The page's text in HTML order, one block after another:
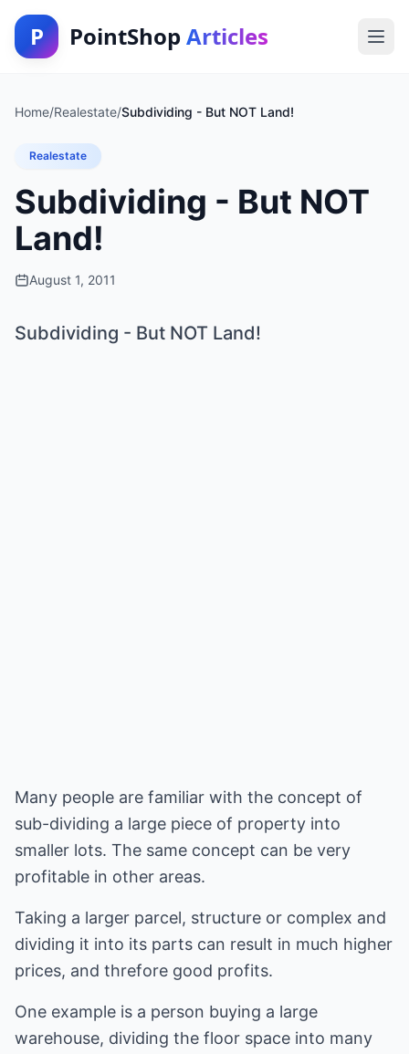
P PointShop Articles
Home/Realestate/Subdividing - But NOT Land!
Realestate
Subdividing - But NOT
Land!
August 1, 2011
Subdividing - But NOT Land!
Many people are familiar with the concept of
sub-dividing a large piece of property into
smaller lots. The same concept can be very
profitable in other areas.
Taking a larger parcel, structure or complex and
dividing it into its parts can result in much higher
prices, and threfore good profits.
One example is a person buying a large
warehouse, dividing the floor space into many